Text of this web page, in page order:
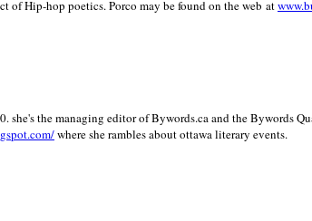
of Hip-hop poetics. Porco may be found on the web at
the managing editor of Bywords.ca and the Bywords
where she rambles aboutottawa literary events.